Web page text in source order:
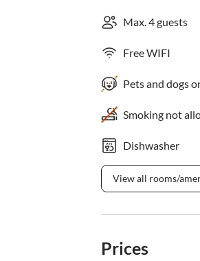
Max. 4 guests
Free WIFI
Pets and dogs
Smoking not
Dishwasher
View all rooms/
Prices